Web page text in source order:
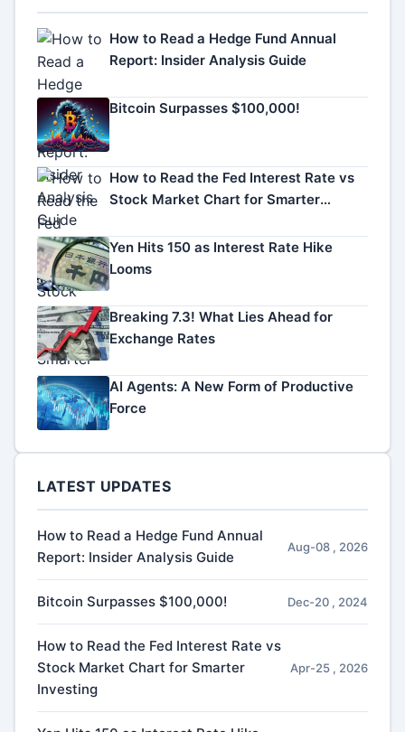
How to Read a Hedge Fund Annual
Report: Insider Analysis Guide
Bitcoin Surpasses $100,000!
How to Read the Fed Interest Rate vs
Stock Market Chart for Smarter
Yen Hits 150 as Interest Rate Hike
Looms
Breaking 7.3! What Lies Ahead for
Exchange Rates
AI Agents: A New Form of Productive
Force
LATEST UPDATES
How to Read a Hedge Fund Annual
Report: Insider Analysis Guide
Aug-08 , 2026
Bitcoin Surpasses $100,000! Dec-20 , 2024
How to Read the Fed Interest Rate vs
Stock Market Chart for Smarter
Investing
Apr-25 , 2026